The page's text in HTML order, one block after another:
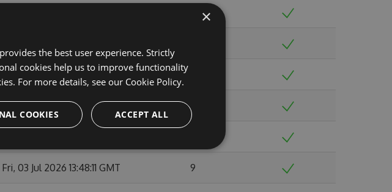
Fri, 10 Jul 2026 18:56:10 GMT
Thu, 09 Jul 2026 10:47:45 GMT 8
Fri, 03 Jul 2026 13:48:11 GMT 9
×
the best user experience. Strictly
cookies help us to improve functionality
For more details, see our Cookie Policy.
ACCEPT ALL
COOKIES